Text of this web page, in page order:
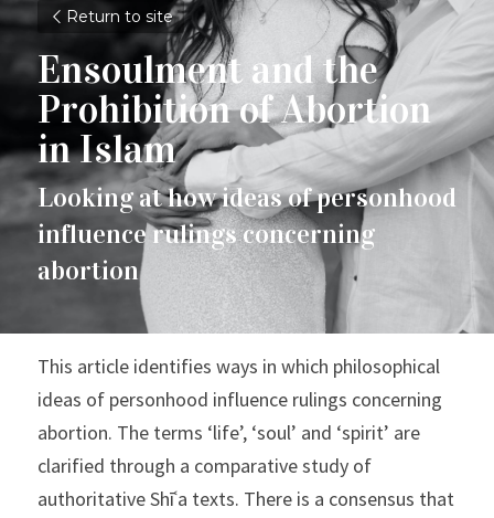
Return to site
Ensoulment and the
Prohibition of Abortion
in Islam
Looking at how ideas of personhood
influence rulings concerning
abortion
This article identifies ways in which philosophical
ideas of personhood influence rulings concerning
abortion. The terms ‘life’, ‘soul’ and ‘spirit’ are
clarified through a comparative study of
authoritative Shīʿa texts. There is a consensus that